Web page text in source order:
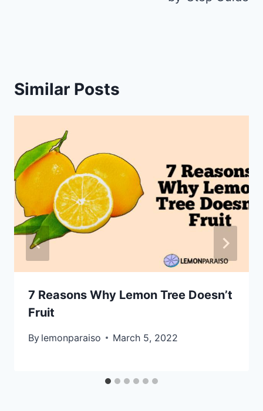
Similar Posts
7 Reasons Why Lemon Tree Doesn’t
Fruit
By lemonparaiso March 5, 2022